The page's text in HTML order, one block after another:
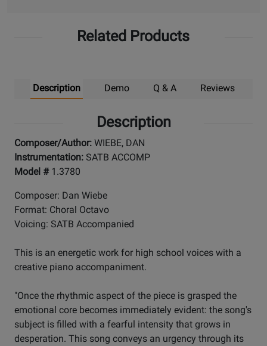
Related Products
Description Demo Q & A Reviews
Description
Composer/Author: WIEBE, DAN
Instrumentation: SATB ACCOMP
Model # 1.3780
Composer: Dan Wiebe
Format: Choral Octavo
Voicing: SATB Accompanied
This is an energetic work for high school voices with a
creative piano accompaniment.
"Once the rhythmic aspect of the piece is grasped the
emotional core becomes immediately evident: the song's
subject is filled with a fearful intensity that grows in
desperation. This song conveys an urgency through its